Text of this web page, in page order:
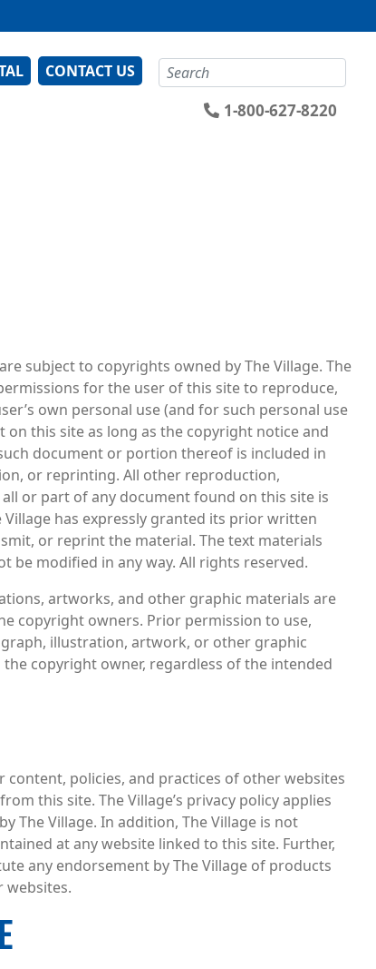
CONTACT US Search
1-800-627-8220
subject to copyrights owned by The Village. The
for the user of this site to reproduce,
own personal use (and for such personal use
this site as long as the copyright notice and
document or portion thereof is included in
or reprinting. All other reproduction,
or part of any document found on this site is
has expressly granted its prior written
or reprint the material. The text materials
be modified in any way. All rights reserved.
artworks, and other graphic materials are
copyright owners. Prior permission to use,
illustration, artwork, or other graphic
copyright owner, regardless of the intended
content, policies, and practices of other websites
this site. The Village’s privacy policy applies
The Village. In addition, The Village is not
at any website linked to this site. Further,
any endorsement by The Village of products
websites.